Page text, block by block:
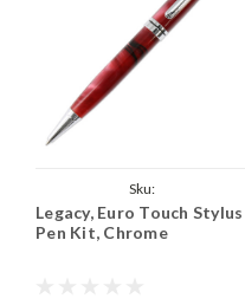
Sku:
Legacy_Euro_Touch_Kit_Chrome
Legacy, Euro Touch Stylus
Pen Kit, Chrome